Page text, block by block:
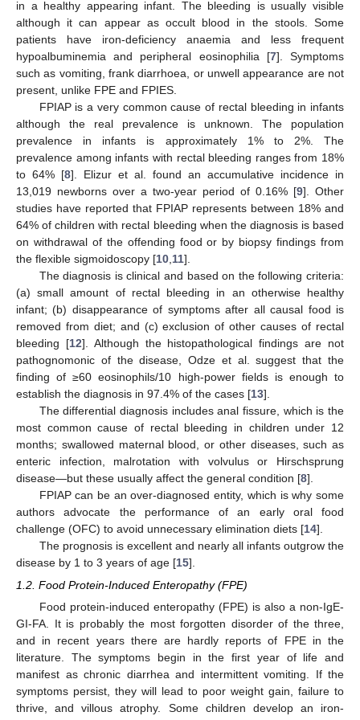
in a healthy appearing infant. The bleeding is usually visible
although it can appear as occult blood in the stools. Some
patients have iron-deficiency anaemia and less frequent
hypoalbuminemia and peripheral eosinophilia [7]. Symptoms
such as vomiting, frank diarrhoea, or unwell appearance are not
present, unlike FPE and FPIES.
FPIAP is a very common cause of rectal bleeding in infants
although the real prevalence is unknown. The population
prevalence in infants is approximately 1% to 2%. The
prevalence among infants with rectal bleeding ranges from 18%
to 64% [8]. Elizur et al. found an accumulative incidence in
13,019 newborns over a two-year period of 0.16% [9]. Other
studies have reported that FPIAP represents between 18% and
64% of children with rectal bleeding when the diagnosis is based
on withdrawal of the offending food or by biopsy findings from
the flexible sigmoidoscopy [10 11].
The diagnosis is clinical and based on the following criteria:
(a) small amount of rectal bleeding in an otherwise healthy
infant; (b) disappearance of symptoms after all causal food is
removed from diet; and (c) exclusion of other causes of rectal
bleeding [12]. Although the histopathological findings are not
pathognomonic of the disease, Odze et al. suggest that the
finding of ≥60 eosinophils/10 high-power fields is enough to
establish the diagnosis in 97.4% of the cases [13].
The differential diagnosis includes anal fissure, which is the
most common cause of rectal bleeding in children under 12
months; swallowed maternal blood, or other diseases, such as
enteric infection, malrotation with volvulus or Hirschsprung
disease—but these usually affect the general condition [8].
FPIAP can be an over-diagnosed entity, which is why some
authors advocate the performance of an early oral food
challenge (OFC) to avoid unnecessary elimination diets [14].
The prognosis is excellent and nearly all infants outgrow the
disease by 1 to 3 years of age [15].
1.2. Food Protein-Induced Enteropathy (FPE)
Food protein-induced enteropathy (FPE) is also a non-IgE-
GI-FA. It is probably the most forgotten disorder of the three,
and in recent years there are hardly reports of FPE in the
literature. The symptoms begin in the first year of life and
manifest as chronic diarrhea and intermittent vomiting. If the
symptoms persist, they will lead to poor weight gain, failure to
thrive, and villous atrophy. Some children develop an iron-